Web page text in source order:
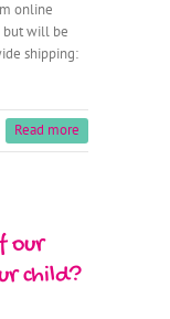
online
but will be
shipping:
Read more
our
child?